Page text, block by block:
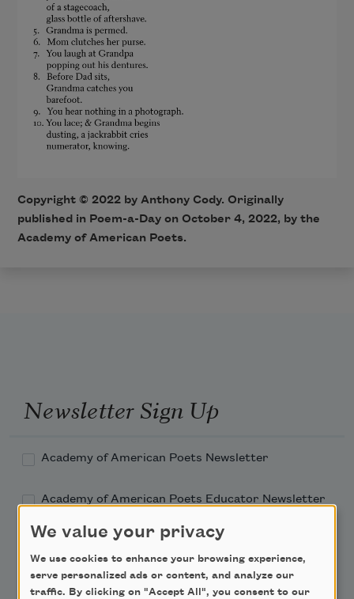
Copyright © 2022by Anthony Cody. Originally
published in Poem-a-Day on October 4, 2022, by the
Academy of American Poets.
Newsletter Sign Up
Academy of American Poets Newsletter
Academy of American Poets Educator Newsletter
Teach This Poem
Poem-a-Day
We value your privacy
We use cookies to enhance your browsing experience,
serve personalized ads or content, and analyze our
traffic. By clicking on "Accept All", you consent to our